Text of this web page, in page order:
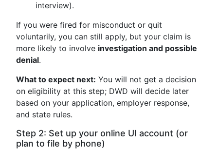
interview).
If you were fired for misconduct or quit
voluntarily, you can still apply, but your claim is
more likely to involve investigation and possible
denial.
What to expect next: You will not get a decision
on eligibility at this step; DWD will decide later
based on your application, employer response,
and state rules.
Step 2: Set up your online UI account (or
plan to file by phone)